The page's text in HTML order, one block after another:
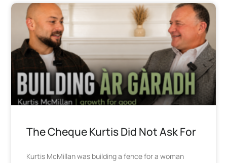
The Cheque Kurtis Did Not Ask For
Kurtis McMillan was building a fence for a woman